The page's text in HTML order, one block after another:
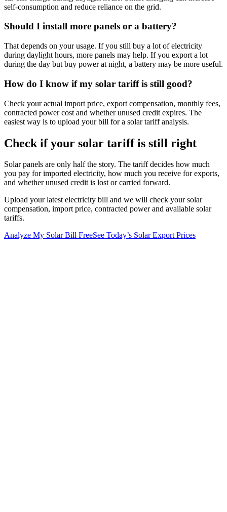
self-consumption and reduce reliance on the grid.
Should I install more panels or a battery?
That depends on your usage. If you still buy a lot of electricity
during daylight hours, more panels may help. If you export a lot
during the day but buy power at night, a battery may be more useful.
How do I know if my solar tariff is still good?
Check your actual import price, export compensation, monthly fees,
contracted power cost and whether unused credit expires. The
easiest way is to upload your bill for a solar tariff analysis.
Check if your solar tariff is still right
Solar panels are only half the story. The tariff decides how much
you pay for imported electricity, how much you receive for exports,
and whether unused credit is lost or carried forward.
Upload your latest electricity bill and we will check your solar
compensation, import price, contracted power and available solar
tariffs.
Analyze My Solar Bill FreeSee Today’s Solar Export Prices